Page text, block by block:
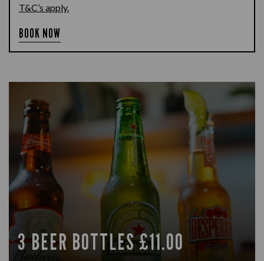
T&C’s apply.
BOOK NOW
3 BEER BOTTLES £11.00